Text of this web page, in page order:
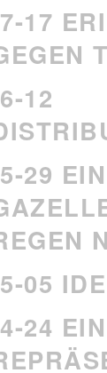
17
12
29
05
24